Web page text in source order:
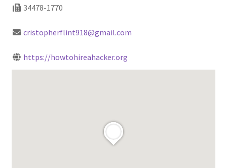
34478-1770
cristopherflint918@gmail.com
https://howtohireahacker.org